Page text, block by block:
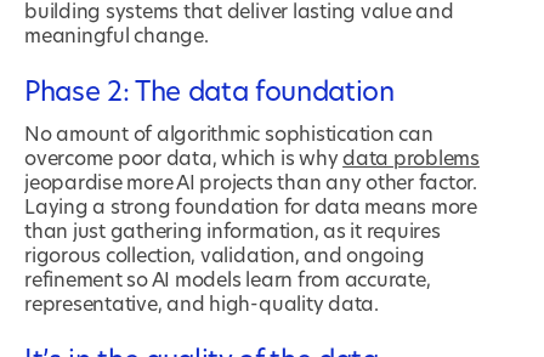
building systems that deliver lasting value and
meaningful change.
Phase 2: The data foundation
No amount of algorithmic sophistication can
overcome poor data, which is whydata problems
jeopardise more AI projects than any other factor.
Laying a strong foundation for data means more
than just gathering information, as it requires
rigorous collection, validation, and ongoing
refinement so AI models learn from accurate,
representative, and high-quality data.